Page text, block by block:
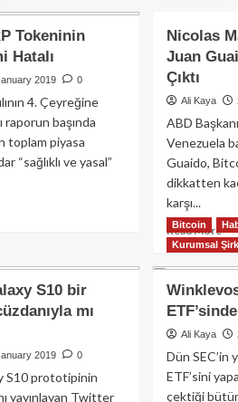
Tokeninin
Hatalı
2019 0
4. Çeyreğine
raporun başında
toplam piyasa
“sağlıklı ve yasal”
Nicolas
Juan
Çıktı
Ali Kaya
ABD
Venezuela
Guaido,
dikkatten
karşı...
Read More
S10 bir
mı
2019 0
S10 prototipinin
yayınlayan Twitter
Bitcoin
Kurumsal
Ali Kaya
Dün SEC’in
ETF’sini
çektiği